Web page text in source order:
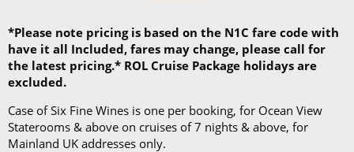
*Please note pricing is based on the N1C fare code with
have it all Included, fares may change, please call for
the latest pricing.* ROL Cruise Package holidays are
excluded.
Case of Six Fine Wines is one per booking, for Ocean View
Staterooms & above on cruises of 7 nights & above, for
Mainland UK addresses only.